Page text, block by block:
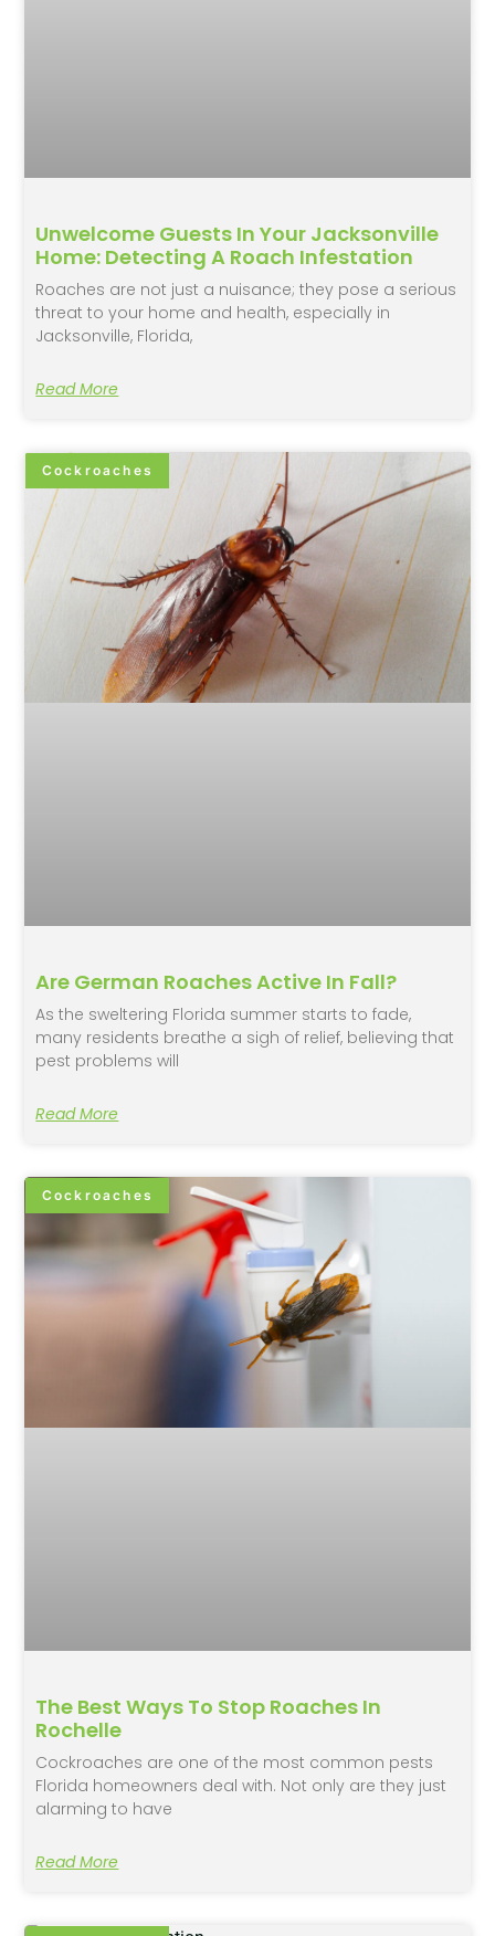
Unwelcome Guests In Your Jacksonville
Home: Detecting A Roach Infestation
Roaches are not just a nuisance; they pose a serious
threat to your home and health, especially in
Jacksonville, Florida,
Read More
Cockroaches
Are German Roaches Active In Fall?
As the sweltering Florida summer starts to fade,
many residents breathe a sigh of relief, believing that
pest problems will
Read More
Cockroaches
The Best Ways To Stop Roaches In
Rochelle
Cockroaches are one of the most common pests
Florida homeowners deal with. Not only are they just
alarming to have
Read More